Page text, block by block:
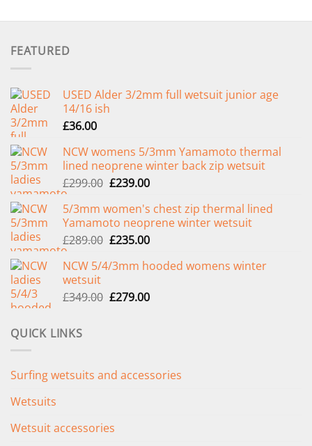
FEATURED
USED Alder 3/2mm full wetsuit junior age
14/16 ish
£36.00
NCW womens 5/3mm Yamamoto thermal
lined neoprene winter back zip wetsuit
£299.00 Original
was:
£299.00.
£239.00Current
is:
£239.00.
5/3mm women's chest zip thermal lined
Yamamoto neoprene winter wetsuit
£289.00 Original
was:
£235.00Current
is:
NCW 5/4/3mm hooded womens winter
wetsuit
£349.00 Original
£279.00Current
QUICK LINKS
Surfing wetsuits and accessories
Wetsuits
Wetsuit accessories